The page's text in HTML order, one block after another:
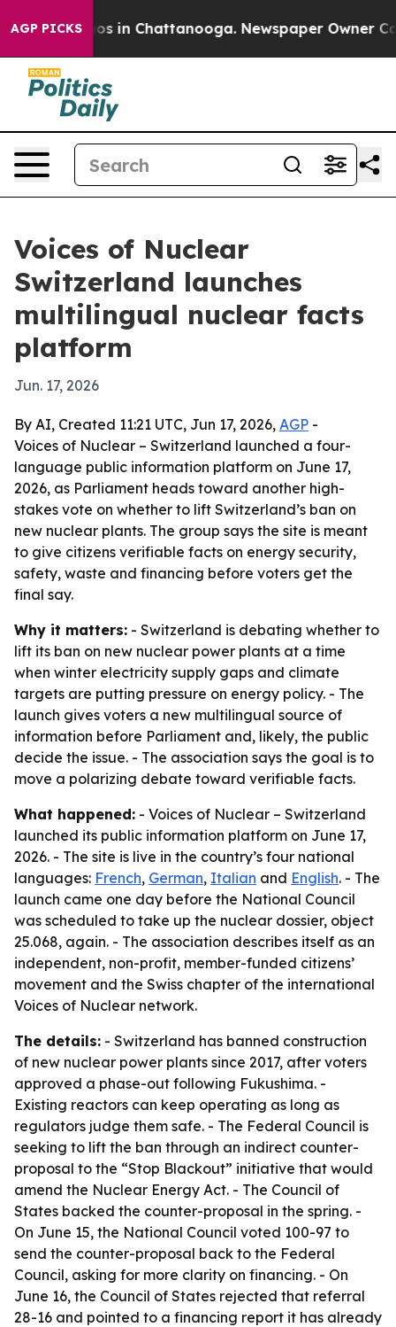
AGP PICKS
Chaos in Chattanooga. Newspaper Owner
Voices of Nuclear
Switzerland launches
multilingual nuclear facts
platform
Jun. 17, 2026
By AI, Created 11:21 UTC, Jun 17, 2026, AGP -
Voices of Nuclear – Switzerland launched a four-
language public information platform on June 17,
2026, as Parliament heads toward another high-
stakes vote on whether to lift Switzerland’s ban on
new nuclear plants. The group says the site is meant
to give citizens verifiable facts on energy security,
safety, waste and financing before voters get the
final say.
Why it matters: - Switzerland is debating whether to
lift its ban on new nuclear power plants at a time
when winter electricity supply gaps and climate
targets are putting pressure on energy policy. - The
launch gives voters a new multilingual source of
information before Parliament and, likely, the public
decide the issue. - The association says the goal is to
move a polarizing debate toward verifiable facts.
What happened: - Voices of Nuclear – Switzerland
launched its public information platform on June 17,
2026. - The site is live in the country’s four national
languages: French, German, Italian and English. - The
launch came one day before the National Council
was scheduled to take up the nuclear dossier, object
25.068, again. - The association describes itself as an
independent, non-profit, member-funded citizens’
movement and the Swiss chapter of the international
Voices of Nuclear network.
The details: - Switzerland has banned construction
of new nuclear power plants since 2017, after voters
approved a phase-out following Fukushima. -
Existing reactors can keep operating as long as
regulators judge them safe. - The Federal Council is
seeking to lift the ban through an indirect counter-
proposal to the “Stop Blackout” initiative that would
amend the Nuclear Energy Act. - The Council of
States backed the counter-proposal in the spring. -
On June 15, the National Council voted 100-97 to
send the counter-proposal back to the Federal
Council, asking for more clarity on financing. - On
June 16, the Council of States rejected that referral
28-16 and pointed to a financing report it has already